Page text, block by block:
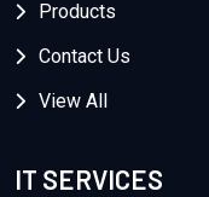
Products
Contact Us
View All
IT SERVICES